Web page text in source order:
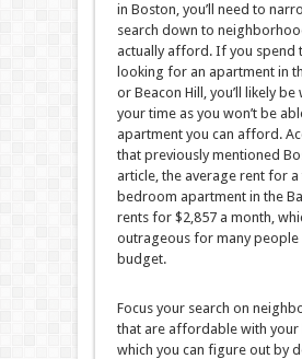
in Boston, you’ll need to
search down to
actually afford. If you spend
looking for an apartment in
or Beacon Hill, you’ll likely be
your time as you won’t be
apartment you can afford.
that previously mentioned
article, the average rent for
bedroom apartment in the
rents for $2,857 a month,
outrageous for many people
budget.
Focus your search on
that are affordable with your
which you can figure out by